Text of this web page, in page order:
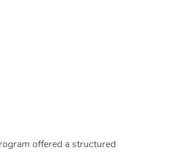
offered a structured